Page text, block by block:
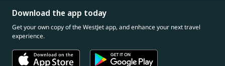
Download the app today
Get your own copy of the WestJet app, and enhance your next travel
experience.